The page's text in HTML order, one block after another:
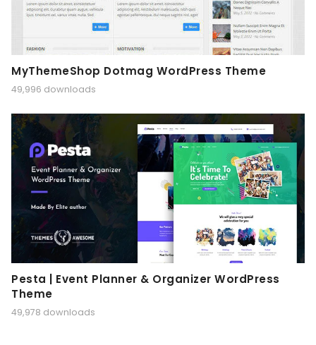
MyThemeShop Dotmag WordPress Theme
49,996 downloads
Pesta | Event Planner & Organizer WordPress
Theme
49,978 downloads